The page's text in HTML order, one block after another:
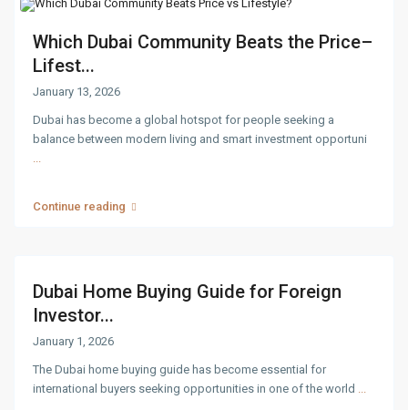
Which Dubai Community Beats the Price–
Lifest...
January 13, 2026
Dubai has become a global hotspot for people seeking a
balance between modern living and smart investment opportuni
...
Continue reading
Dubai Home Buying Guide for Foreign
Investor...
January 1, 2026
The Dubai home buying guide has become essential for
international buyers seeking opportunities in one of the world ...